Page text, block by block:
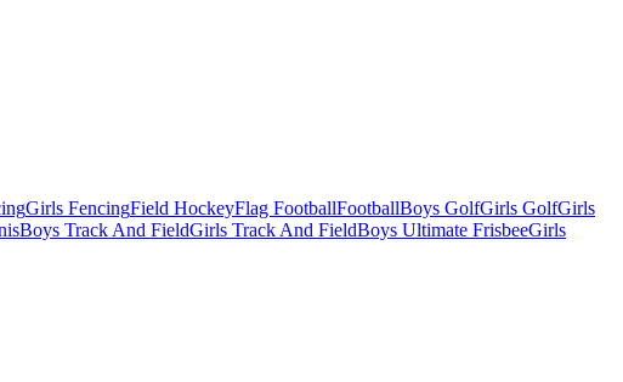
Girls FencingField HockeyFlag FootballFootballBoys GolfGirls GolfGirls
Boys Track And FieldGirls Track And FieldBoys Ultimate FrisbeeGirls